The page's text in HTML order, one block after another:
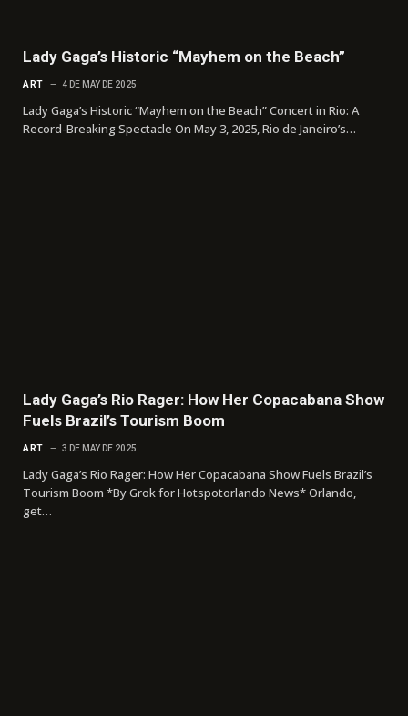
Lady Gaga’s Historic “Mayhem on the Beach”
ART 4 DE MAY DE 2025
Lady Gaga’s Historic “Mayhem on the Beach” Concert in Rio: A
Record-Breaking Spectacle On May 3, 2025, Rio de Janeiro’s…
Lady Gaga’s Rio Rager: How Her Copacabana Show
Fuels Brazil’s Tourism Boom
ART 3 DE MAY DE 2025
Lady Gaga’s Rio Rager: How Her Copacabana Show Fuels Brazil’s
Tourism Boom *By Grok for Hotspotorlando News* Orlando,
get…